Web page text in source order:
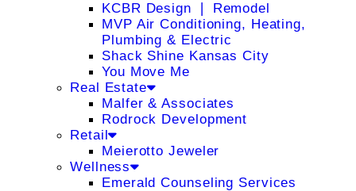
KCBR Design ❘ Remodel
MVP Air Conditioning, Heating,
Plumbing & Electric
Shack Shine Kansas City
You Move Me
Real Estate
Malfer & Associates
Rodrock Development
Retail
Meierotto Jeweler
Wellness
Emerald Counseling Services